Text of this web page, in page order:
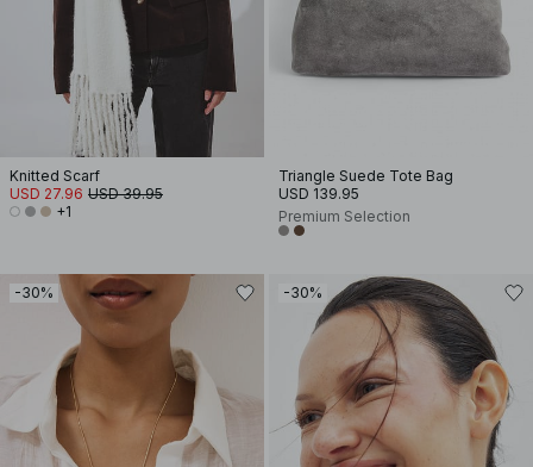
Knitted Scarf
USD 27.96 USD 39.95
+1
Triangle Suede Tote Bag
USD 139.95
Premium Selection
-30% -30%